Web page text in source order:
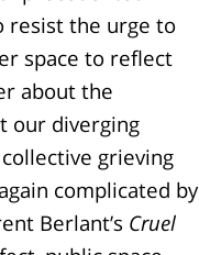
resist the urge to
space to reflect
about the
our diverging
grieving
complicated by
Berlant’s Cruel